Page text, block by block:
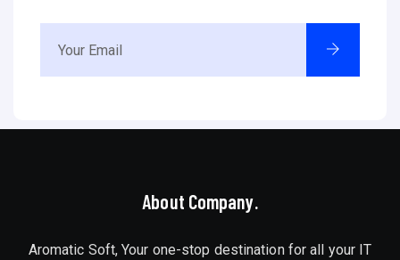
About Company.
Aromatic Soft, Your one-stop destination for all your IT